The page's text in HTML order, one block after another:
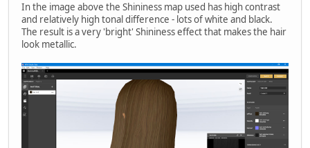
In the image above the Shininess map used has high contrast
and relatively high tonal difference - lots of white and black.
The result is a very 'bright' Shininess effect that makes the hair
look metallic.